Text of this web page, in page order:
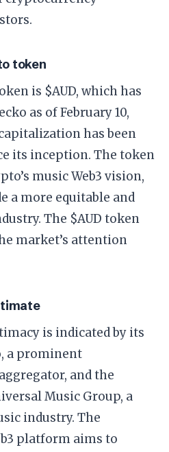
token
is $AUD, which has
as of February 10,
has been
its inception. The token
music Web3 vision,
a more equitable and
The $AUD token
market’s attention
is indicated by its
a prominent
and the
Music Group, a
industry. The
platform aims to